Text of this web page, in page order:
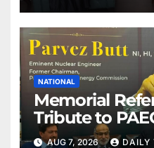
NATIONAL
Memorial
Tribute to
Butt
AUG 7, 2026 DAILY